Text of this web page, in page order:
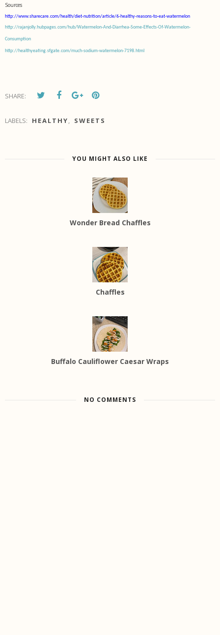
Sources
http://www.sharecare.com/health/diet-nutrition/article/6-healthy-reasons-to-eat-watermelon
http://rajanjolly.hubpages.com/hub/Watermelon-And-Diarrhea-Some-Effects-Of-Watermelon-
Consumption
http://healthyeating.sfgate.com/much-sodium-watermelon-7198.html
SHARE:
LABELS: HEALTHY, SWEETS
YOU MIGHT ALSO LIKE
Wonder Bread Chaffles
Chaffles
Buffalo Cauliflower Caesar Wraps
NO COMMENTS